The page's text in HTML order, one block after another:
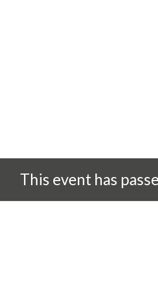
This event has